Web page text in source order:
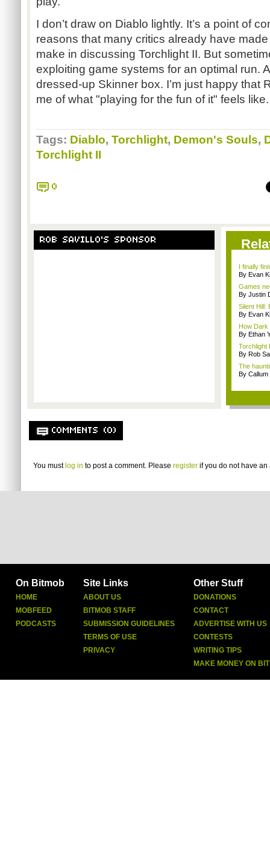
I don’t draw on Diablo lightly. It’s a point of
reasons that many critics already have
make in discussing Torchlight II. But
exploiting game systems for an optimal run.
dressed-up Skinner box. I’m just happy that
me of what "playing for the fun of it" feels like.
Tags: Diablo, Torchlight, Demon's Souls,
Torchlight II
0
ROB SAVILLO'S SPONSOR
I finally
By Evan
Games
By Justin
Silent Hill:
By Evan
How Dark
By Ethan
Torchlight
By Rob
The
By
COMMENTS (0)
You must log in to post a comment. Please register if you do not have an
On Bitmob
HOME
MOBFEED
PODCASTS
Site Links
ABOUT US
BITMOB STAFF
SUBMISSION GUIDELINES
TERMS OF USE
PRIVACY
Other Stuff
DONATIONS
CONTACT
ADVERTISE WITH US
CONTESTS
WRITING TIPS
MAKE MONEY ON